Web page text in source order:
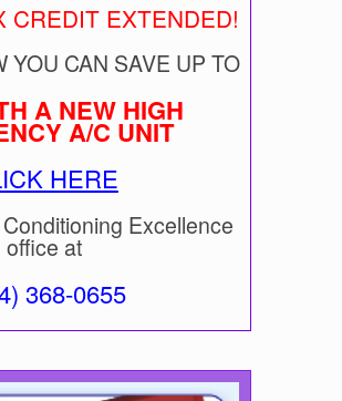
CREDIT EXTENDED!
YOU CAN SAVE UP TO
A NEW HIGH
A/C UNIT
HERE
Excellence
office at
368-0655